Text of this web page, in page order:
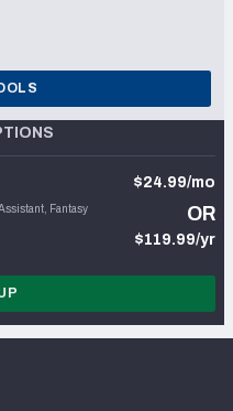
Fantasy
$24.99/mo
OR
$119.99/yr